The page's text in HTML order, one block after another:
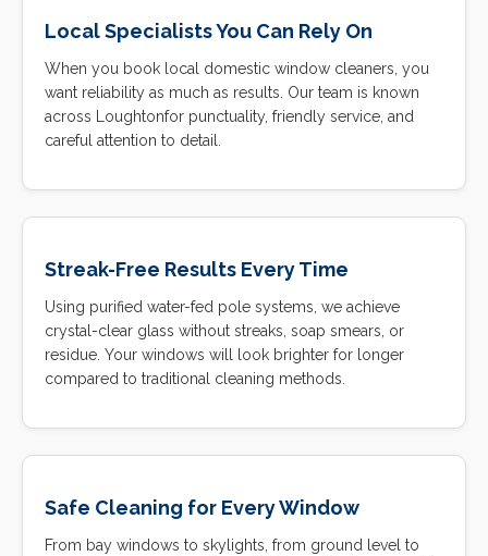
Local Specialists You Can Rely On
When you book local domestic window cleaners, you
want reliability as much as results. Our team is known
across Loughtonfor punctuality, friendly service, and
careful attention to detail.
Streak-Free Results Every Time
Using purified water-fed pole systems, we achieve
crystal-clear glass without streaks, soap smears, or
residue. Your windows will look brighter for longer
compared to traditional cleaning methods.
Safe Cleaning for Every Window
From bay windows to skylights, from ground level to